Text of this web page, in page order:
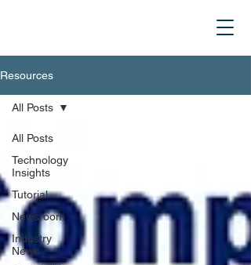
Resources
All Posts
Technology
Insights
Tutorial
Newsroom
Industry
News
All Posts